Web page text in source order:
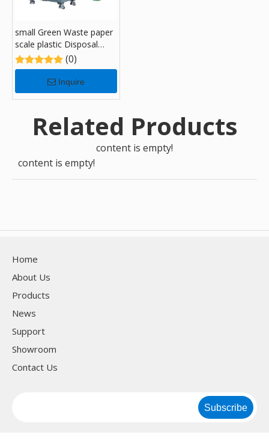
small Green Waste paper
scale plastic Disposal
Recycling Shredders with
180
(0)
Inquire
Related Products
content is empty!
content is empty!
Home
About Us
Products
News
Support
Showroom
Contact Us
Subscribe